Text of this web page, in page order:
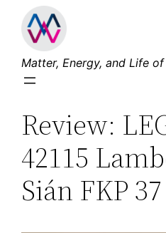
Skip
content
Matter, Energy, and Life
Review:
42115
Sián FKP 37